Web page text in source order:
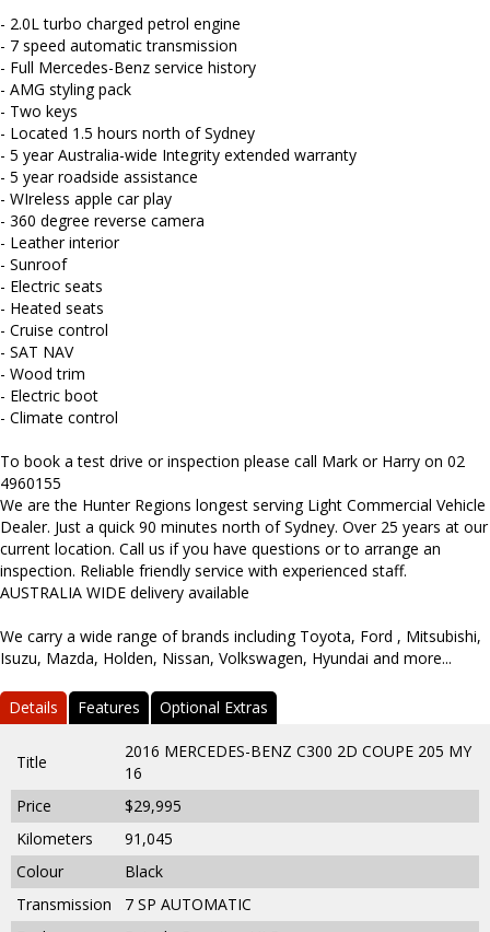
We carry a wide range of brands including Toyota, Ford ,
Mitsubishi, Isuzu, Mazda, Holden, Nissan, Volkswagen, Hyundai
and more...
- 2.0L turbo charged petrol engine
- 7 speed automatic transmission
- Full Mercedes-Benz service history
- AMG styling pack
- Two keys
- Located 1.5 hours north of Sydney
- 5 year Australia-wide Integrity extended warranty
- 5 year roadside assistance
- WIreless apple car play
- 360 degree reverse camera
- Leather interior
- Sunroof
- Electric seats
- Heated seats
- Cruise control
- SAT NAV
- Wood trim
- Electric boot
- Climate control
To book a test drive or inspection please call Mark or Harry on 02
4960155
We are the Hunter Regions longest serving Light Commercial Vehicle
Dealer. Just a quick 90 minutes north of Sydney. Over 25 years at our
current location. Call us if you have questions or to arrange an
inspection. Reliable friendly service with experienced staff.
AUSTRALIA WIDE delivery available
We carry a wide range of brands including Toyota, Ford , Mitsubishi,
Isuzu, Mazda, Holden, Nissan, Volkswagen, Hyundai and more...
Details Features Optional Extras
Title
2016 MERCEDES-BENZ C300 2D COUPE 205 MY
16
Price
$29,995
Kilometers
91,045
Colour
Black
Transmission
7 SP AUTOMATIC